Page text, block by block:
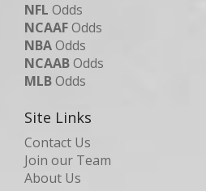
NFL Odds
NCAAFOdds
NBAOdds
NCAABOdds
MLBOdds
Site Links
Contact Us
Join our Team
About Us